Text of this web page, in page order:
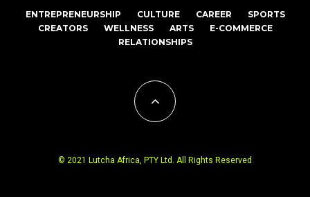
ENTREPRENEURSHIP CULTURE CAREER
SPORTS
CREATORS
WELLNESS ARTS
E-COMMERCE
RELATIONSHIPS
© 2021 Lutcha Africa, PTY Ltd. All Rights Reserved